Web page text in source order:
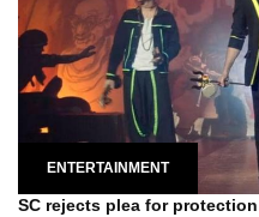
ENTERTAINMENT
SC rejects plea for